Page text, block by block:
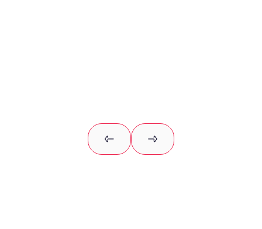
Previous slideNext slide